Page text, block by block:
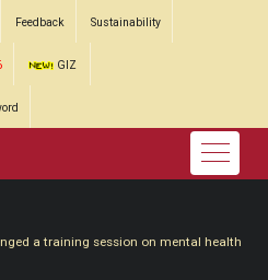
Feedback Sustainability
GIZ
a training session on mental health